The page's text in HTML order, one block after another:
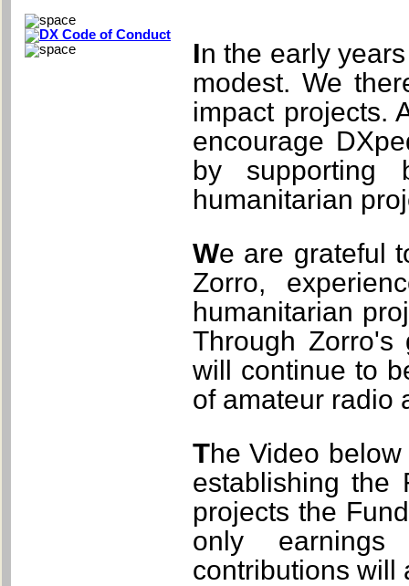
In the early years of this fund, it is likely that grants will be
modest. We
impact projects.
encourage
by supporting
humanitarian
We are grateful to have had the opportunity to work with
Zorro,
humanitarian
Through Zorro's
will continue to
of amateur radio
The Video below explains the critical role Zorro played in
establishing the
projects the
only
contributions will